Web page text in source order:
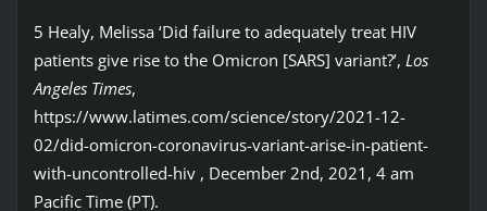
5 Healy, Melissa ‘Did failure to adequately treat HIV
patients give rise to the Omicron [SARS] variant?’, Los
Angeles Times,
https://www.latimes.com/science/story/2021-12-
02/did-omicron-coronavirus-variant-arise-in-patient-
with-uncontrolled-hiv , December 2nd, 2021, 4 am
Pacific Time (PT).